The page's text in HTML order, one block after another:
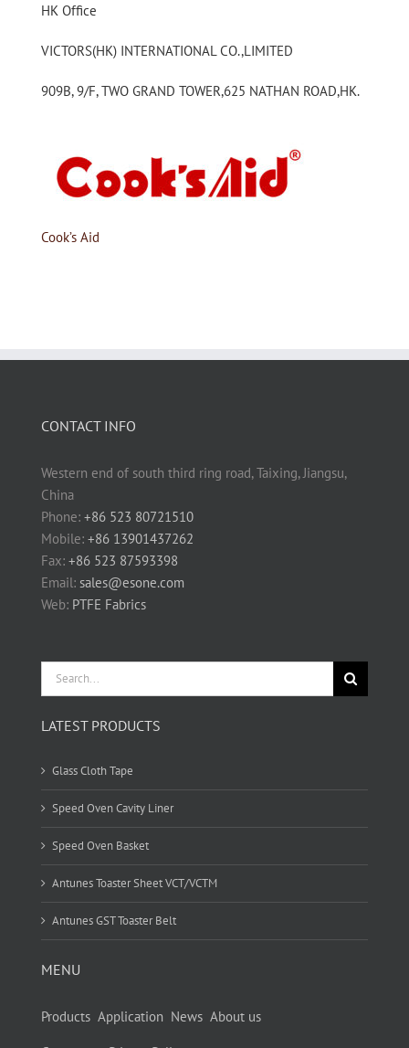
HK Office
VICTORS(HK) INTERNATIONAL CO.,LIMITED
909B, 9/F, TWO GRAND TOWER,625 NATHAN ROAD,HK.
Cook’s Aid
CONTACT INFO
Western end of south third ring road, Taixing, Jiangsu,
China
Phone: +86 523 80721510
Mobile: +86 13901437262
Fax: +86 523 87593398
Email: sales@esone.com
Web: PTFE Fabrics
Search
for:
LATEST PRODUCTS
Glass Cloth Tape
Speed Oven Cavity Liner
Speed Oven Basket
Antunes Toaster Sheet VCT/VCTM
Antunes GST Toaster Belt
MENU
Products Application News About us